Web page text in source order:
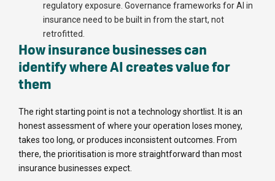
regulatory exposure. Governance frameworks for AI in
insurance need to be built in from the start, not
retrofitted.
How insurance businesses can
identify where AI creates value for
them
The right starting point is not a technology shortlist. It is an
honest assessment of where your operation loses money,
takes too long, or produces inconsistent outcomes. From
there, the prioritisation is more straightforward than most
insurance businesses expect.